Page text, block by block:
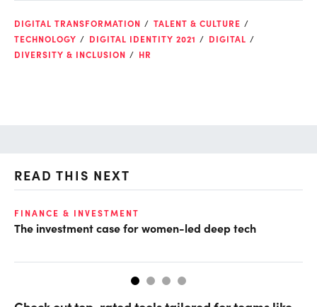
DIGITAL TRANSFORMATION
TALENT & CULTURE
TECHNOLOGY
DIGITAL IDENTITY 2021
DIGITAL
DIVERSITY & INCLUSION
HR
READ THIS NEXT
FINANCE & INVESTMENT
The investment case for women-led deep tech